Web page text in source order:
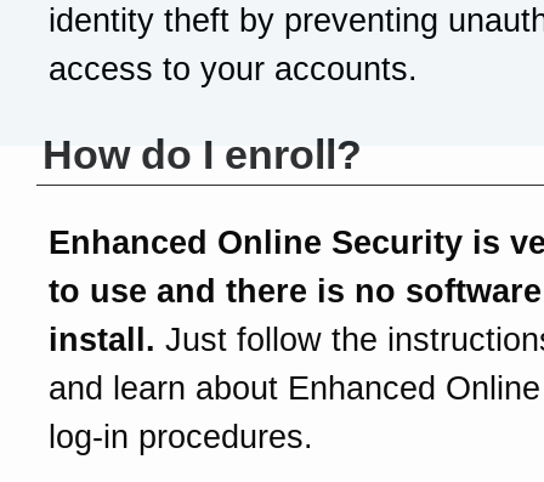
identity theft by preventing
access to your accounts.
How do I enroll?
Enhanced Online Security is
to use and there is no
install. Just follow the
and learn about Enhanced
log-in procedures.